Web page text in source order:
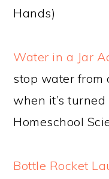
Hands)
Water in a Jar
stop water from
when it’s
Homeschool
Bottle Rocket